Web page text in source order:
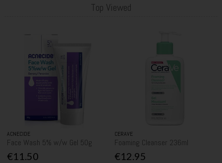
Top Viewed
ACNECIDE
Face Wash 5% w/w Gel 50g
€11.50
CERAVE
Foaming Cleanser 236ml
€12.95